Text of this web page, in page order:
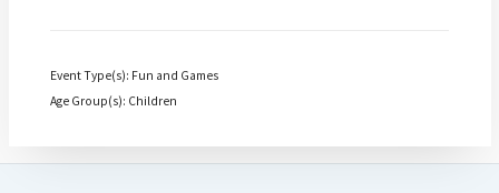
Event Type(s): Fun and Games
Age Group(s): Children